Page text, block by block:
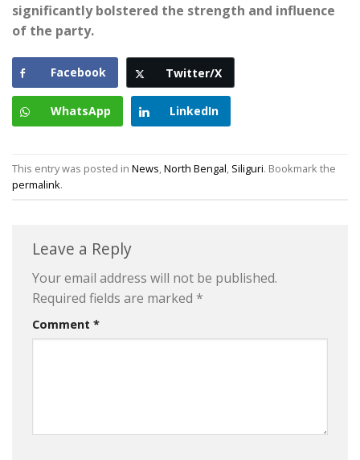
significantly bolstered the strength and influence
of the party.
Facebook Twitter/X
WhatsApp LinkedIn
This entry was posted in News,North Bengal, Siliguri. Bookmark the
permalink.
Leave a Reply
Your email address will not be published.
Required fields are marked *
Comment *